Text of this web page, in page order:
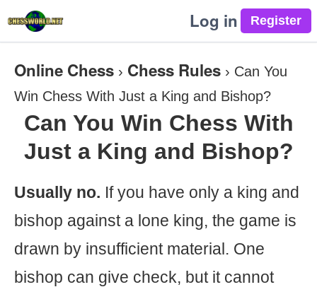
Log in
Online Chess › Chess Rules › Can You
Win Chess With Just a King and Bishop?
Can You Win Chess With
Just a King and Bishop?
Usually no. If you have only a king and
bishop against a lone king, the game is
drawn by insufficient material. One
bishop can give check, but it cannot